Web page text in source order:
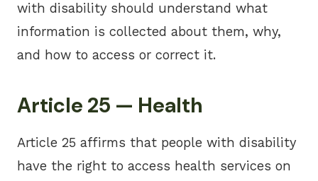
with disability should understand what
information is collected about them, why,
and how to access or correct it.
Article 25 — Health
Article 25 affirms that people with disability
have the right to access health services on